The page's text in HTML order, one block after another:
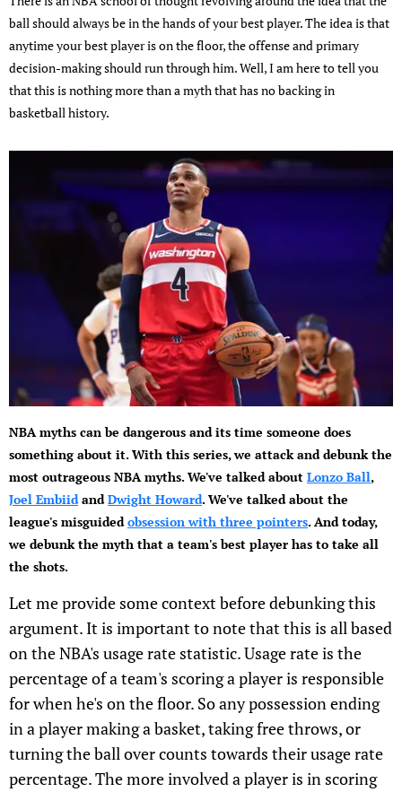
ball should always be in the hands of your best player. The idea is that
anytime your best player is on the floor, the offense and primary
decision-making should run through him. Well, I am here to tell you
that this is nothing more than a myth that has no backing in
basketball history.
NBA myths can be dangerous and its time someone does
something about it. With this series, we attack and debunk the
most outrageous NBA myths. We've talked about Lonzo Ball,
Joel EmbiidandDwight Howard. We've talked about the
league's misguidedobsession with three pointers. And today,
we debunk the myth that a team's best player has to take all
the shots.
Let me provide some context before debunking this
argument. It is important to note that this is all based
on the NBA's usage rate statistic. Usage rate is the
percentage of a team's scoring a player is responsible
for when he's on the floor. So any possession ending
in a player making a basket, taking free throws, or
turning the ball over counts towards their usage rate
percentage. The more involved a player is in scoring